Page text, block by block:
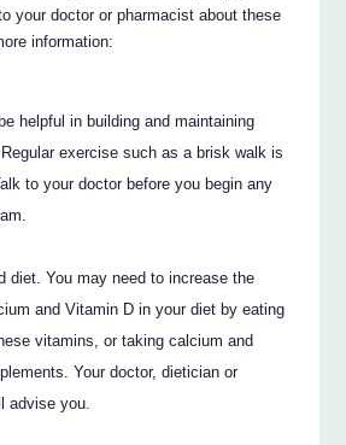
your doctor or pharmacist about these
information:
helpful in building and maintaining
exercise such as a brisk walk is
to your doctor before you begin any
diet. You may need to increase the
and Vitamin D in your diet by eating
vitamins, or taking calcium and
Your doctor, dietician or
advise you.